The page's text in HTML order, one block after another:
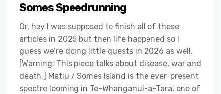
Somes Speedrunning
Or, hey I was supposed to finish all of these
articles in 2025 but then life happened so I
guess we’re doing little quests in 2026 as well.
[Warning: This piece talks about disease, war and
death.] Matiu / Somes Island is the ever-present
spectre looming in Te-Whanganui-a-Tara, one of